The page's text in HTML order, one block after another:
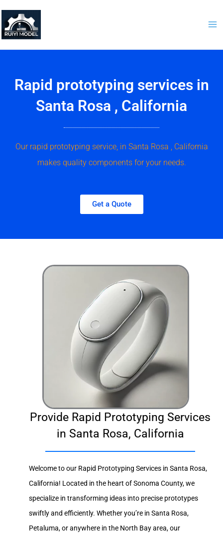
content
Rapid prototyping services in
Santa Rosa , California
Our rapid prototyping service, in Santa Rosa , California
makes quality components for your needs.
Get a Quote
Provide Rapid Prototyping Services
in Santa Rosa, California
Welcome to our Rapid Prototyping Services in Santa Rosa,
California! Located in the heart of Sonoma County, we
specialize in transforming ideas into precise prototypes
swiftly and efficiently. Whether you’re in Santa Rosa,
Petaluma, or anywhere in the North Bay area, our